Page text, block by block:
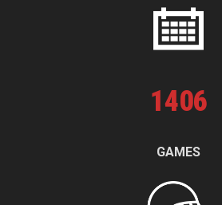
1406
GAMES